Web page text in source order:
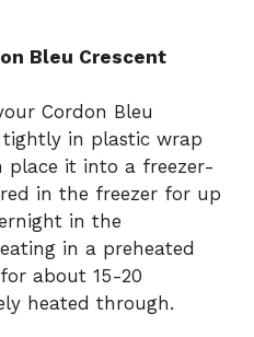
Bleu Crescent
Cordon Bleu
tightly in plastic wrap
it into a freezer-
in the freezer for up
in the
in a preheated
about 15-20
heated through.